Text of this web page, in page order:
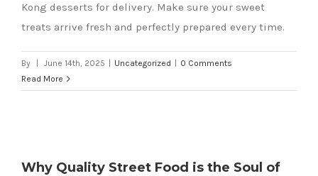
Kong desserts for delivery. Make sure your sweet
treats arrive fresh and perfectly prepared every time.
By June 14th, 2025 Uncategorized
0 Comments
Read More
Why Quality Street Food is the Soul of